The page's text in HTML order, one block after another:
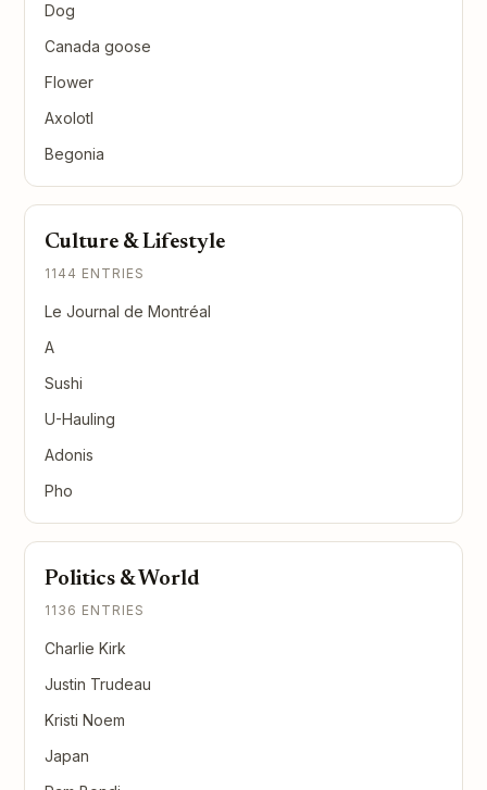
Dog
Canada goose
Flower
Axolotl
Begonia
Culture & Lifestyle
1144 ENTRIES
Le Journal de Montréal
A
Sushi
U-Hauling
Adonis
Pho
Politics & World
1136 ENTRIES
Charlie Kirk
Justin Trudeau
Kristi Noem
Japan